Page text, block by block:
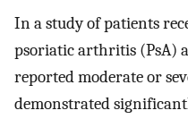
In a study of patients
psoriatic arthritis (PsA)
reported moderate or
demonstrated